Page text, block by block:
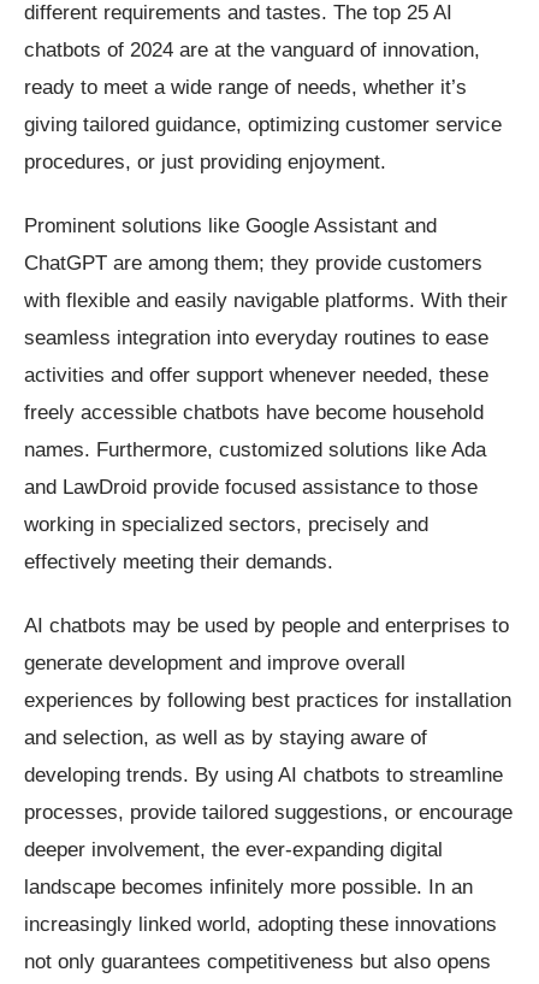
different requirements and tastes. The top 25 AI
chatbots of 2024 are at the vanguard of innovation,
ready to meet a wide range of needs, whether it’s
giving tailored guidance, optimizing customer service
procedures, or just providing enjoyment.
Prominent solutions like Google Assistant and
ChatGPT are among them; they provide customers
with flexible and easily navigable platforms. With their
seamless integration into everyday routines to ease
activities and offer support whenever needed, these
freely accessible chatbots have become household
names. Furthermore, customized solutions like Ada
and LawDroid provide focused assistance to those
working in specialized sectors, precisely and
effectively meeting their demands.
AI chatbots may be used by people and enterprises to
generate development and improve overall
experiences by following best practices for installation
and selection, as well as by staying aware of
developing trends. By using AI chatbots to streamline
processes, provide tailored suggestions, or encourage
deeper involvement, the ever-expanding digital
landscape becomes infinitely more possible. In an
increasingly linked world, adopting these innovations
not only guarantees competitiveness but also opens